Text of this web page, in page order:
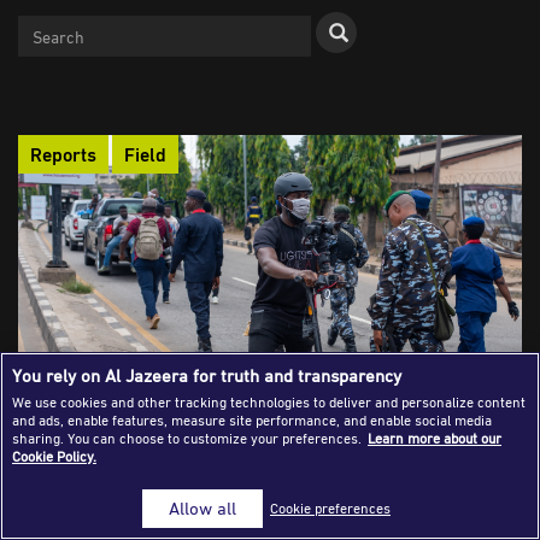
Success Stories
Media Tips
Partnerships
Contact Us | FAQ
Field
Reports
Reporting Under Fire: The Struggle of
African Journalists Facing Intimidation
a brutal mix of arrests, torture, digital surveillance, and
lawsuits meant to drain their resources and silence them.
You rely on Al Jazeera for truth and transparency
We use cookies and other tracking technologies to deliver and personalize content
and ads, enable features, measure site performance, and enable social media
sharing. You can choose to customize your preferences. Learn more about our
Cookie Policy.
Cookie preferences
Allow all